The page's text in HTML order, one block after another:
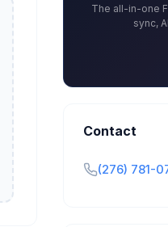
The all-in-one
sync,
Contact
(276) 781-